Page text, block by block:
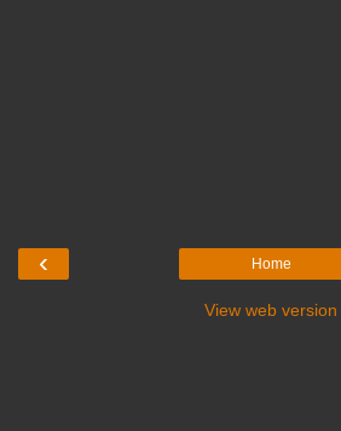
‹ Home
View web version